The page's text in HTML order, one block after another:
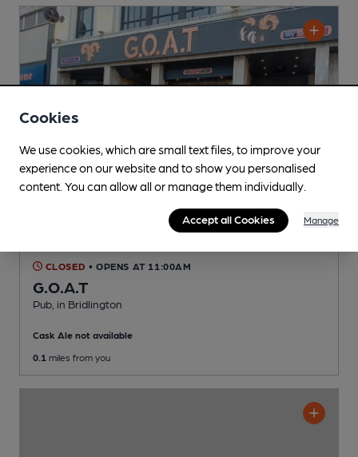
CLOSED • OPENS AT 11:00AM
G.O.A.T
Pub , in Bridlington
Cask Ale not available
0.1 miles from you
Cookies
We use cookies, which are small text files, to improve your
experience on our website and to show you personalised
content. You can allow all or manage them individually.
Accept all Cookies Manage